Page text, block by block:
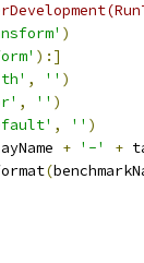
)
):]
, '' )
, '' )
, '' )
+ '-' +
(